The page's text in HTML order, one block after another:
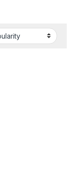
may be chosen